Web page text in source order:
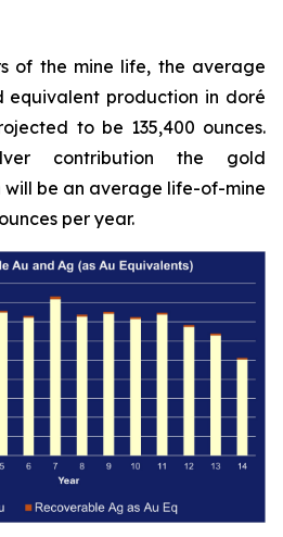
of the mine life, the average
production in doré
to be 135,400 ounces.
contribution the gold
be an average life-of-mine
per year.